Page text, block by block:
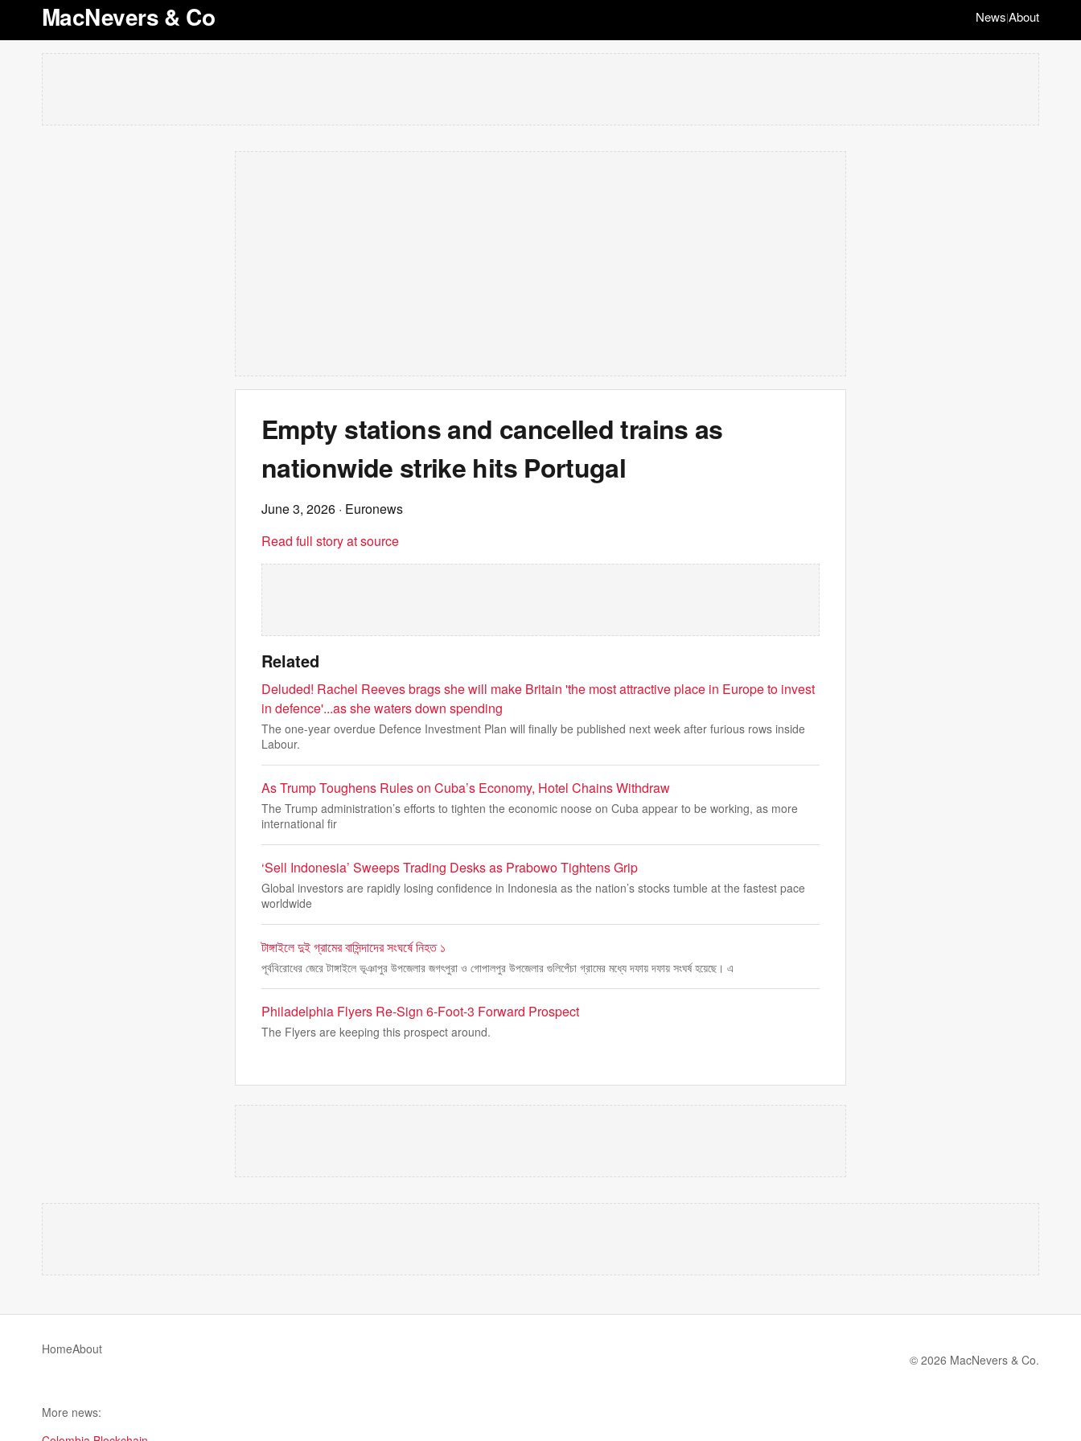
MacNevers & Co News|About
Empty stations and cancelled trains as
nationwide strike hits Portugal
June 3, 2026 · Euronews
Read full story at source
Related
Deluded! Rachel Reeves brags she will make Britain 'the most attractive place in Europe to invest
in defence'...as she waters down spending
The one-year overdue Defence Investment Plan will finally be published next week after furious rows inside
Labour.
As Trump Toughens Rules on Cuba’s Economy, Hotel Chains Withdraw
The Trump administration’s efforts to tighten the economic noose on Cuba appear to be working, as more
international fir
‘Sell Indonesia’ Sweeps Trading Desks as Prabowo Tightens Grip
Global investors are rapidly losing confidence in Indonesia as the nation’s stocks tumble at the fastest pace
worldwide
টাঙ্গাইলে দুই গ্রামের বাসিন্দাদের সংঘর্ষে নিহত ১
পূর্ববিরোধের জেরে টাঙ্গাইলে ভূঞাপুর উপজেলার জগৎপুরা ও গোপালপুর উপজেলার গুলিপেঁচা গ্রামের মধ্যে দফায় দফায় সংঘর্ষ হয়েছে। এ
Philadelphia Flyers Re-Sign 6-Foot-3 Forward Prospect
The Flyers are keeping this prospect around.
HomeAbout
© 2026 MacNevers & Co.
More news: